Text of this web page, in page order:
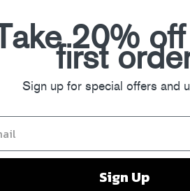
Take 20%
first
Sign up for special offers and
Sign Up